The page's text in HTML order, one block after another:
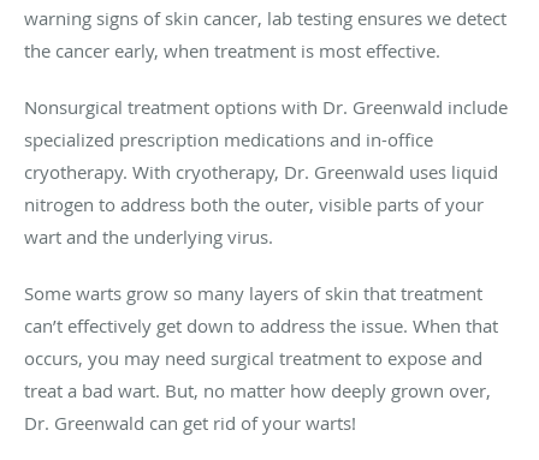
warning signs of skin cancer, lab testing ensures we detect
the cancer early, when treatment is most effective.
Nonsurgical treatment options with Dr. Greenwald include
specialized prescription medications and in-office
cryotherapy. With cryotherapy, Dr. Greenwald uses liquid
nitrogen to address both the outer, visible parts of your
wart and the underlying virus.
Some warts grow so many layers of skin that treatment
can’t effectively get down to address the issue. When that
occurs, you may need surgical treatment to expose and
treat a bad wart. But, no matter how deeply grown over,
Dr. Greenwald can get rid of your warts!